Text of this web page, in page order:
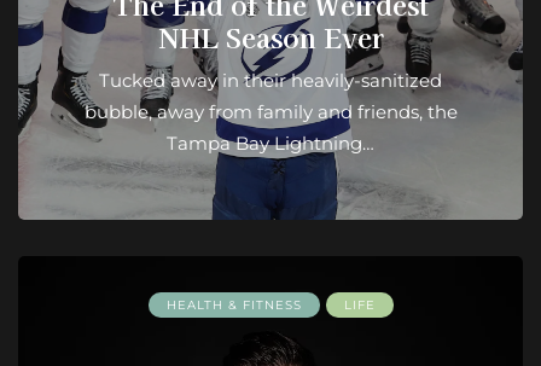
NHL Season Ever
Tucked away in their heavily-sanitized
bubble, away from family and friends, the
Tampa Bay Lightning…
HEALTH & FITNESS LIFE